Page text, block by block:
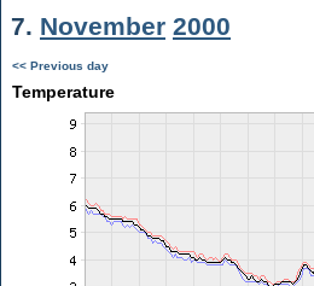
7. November 2000
<< Previous day
Temperature